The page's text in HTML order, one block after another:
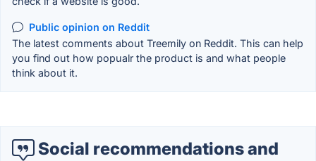
Public opinion on Reddit
The latest comments about Treemily on Reddit. This can help
you find out how popualr the product is and what people
think about it.
Social recommendations and